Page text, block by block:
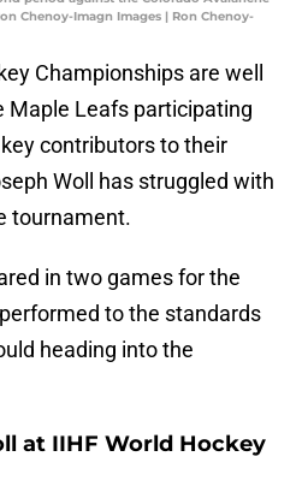
Chenoy-Imagn Images | Ron Chenoy-
Championships are well
Maple Leafs participating
contributors to their
Woll has struggled with
tournament.
in two games for the
to the standards
heading into the
at IIHF World Hockey